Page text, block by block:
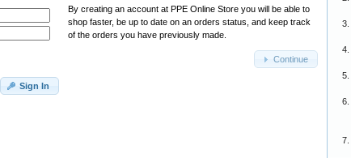
Sign In
By creating an account at PPE Online Store you will be able to
shop faster, be up to date on an orders status, and keep track
of the orders you have previously made.
Continue